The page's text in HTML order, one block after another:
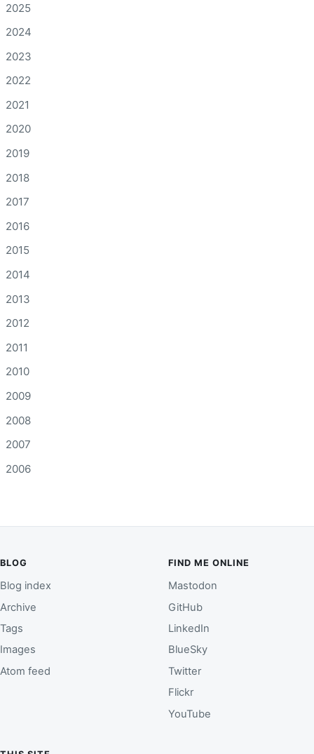
2025
2024
2023
2022
2021
2020
2019
2018
2017
2016
2015
2014
2013
2012
2011
2010
2009
2008
2007
2006
BLOG
Blog index
Archive
Tags
Images
Atom feed
FIND ME ONLINE
Mastodon
GitHub
LinkedIn
BlueSky
Twitter
Flickr
YouTube